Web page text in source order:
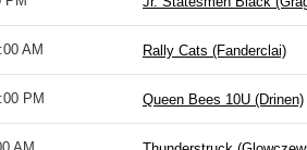
AM Rally Cats (Fanderclai)
PM Queen Bees 10U (Drinen)